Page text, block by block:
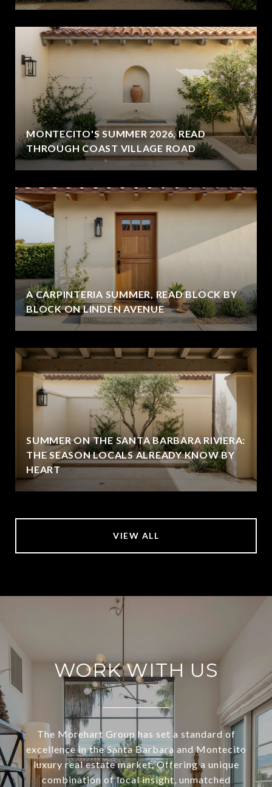
MONTECITO'S SUMMER 2026, READ
THROUGH COAST VILLAGE ROAD
A CARPINTERIA SUMMER, READ BLOCK BY
BLOCK ON LINDEN AVENUE
SUMMER ON THE SANTA BARBARA RIVIERA:
THE SEASON LOCALS ALREADY KNOW BY
HEART
VIEW ALL
WORK WITH US
The Morehart Group has set a standard of
excellence in the Santa Barbara and Montecito
luxury real estate market. Offering a unique
combination of local insight, unmatched